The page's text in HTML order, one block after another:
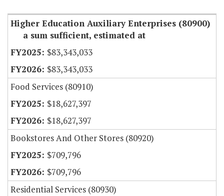
Higher Education Auxiliary Enterprises (80900)
a sum sufficient, estimated at
$83,343,033
$83,343,033
Food Services (80910)
$18,627,397
$18,627,397
Bookstores And Other Stores (80920)
$709,796
$709,796
Residential Services (80930)